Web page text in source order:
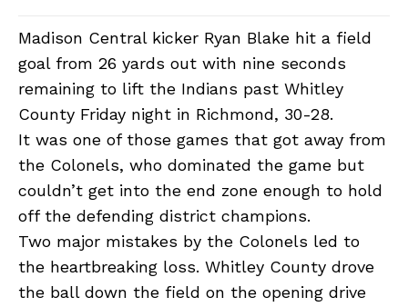
Madison Central kicker Ryan Blake hit a field
goal from 26 yards out with nine seconds
remaining to lift the Indians past Whitley
County Friday night in Richmond, 30-28.
It was one of those games that got away from
the Colonels, who dominated the game but
couldn’t get into the end zone enough to hold
off the defending district champions.
Two major mistakes by the Colonels led to
the heartbreaking loss. Whitley County drove
the ball down the field on the opening drive